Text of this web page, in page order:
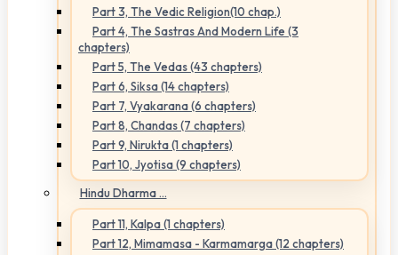
Part 3, The Vedic Religion(10 chap.)
Part 4, The Sastras And Modern Life (3
chapters)
Part 5, The Vedas (43 chapters)
Part 6, Siksa (14 chapters)
Part 7, Vyakarana (6 chapters)
Part 8, Chandas (7 chapters)
Part 9, Nirukta (1 chapters)
Part 10, Jyotisa (9 chapters)
Hindu Dharma ...
Part 11, Kalpa (1 chapters)
Part 12, Mimamasa - Karmamarga (12 chapters)